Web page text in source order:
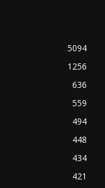
5094
1256
636
559
494
448
434
421